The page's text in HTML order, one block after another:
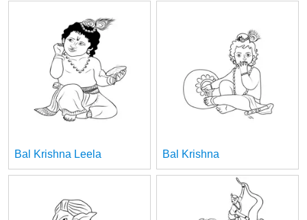
Bal Krishna Leela Bal Krishna